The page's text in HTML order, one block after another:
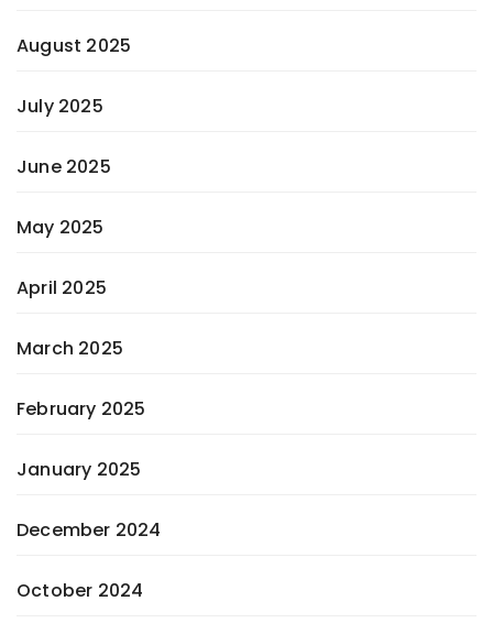
August 2025
July 2025
June 2025
May 2025
April 2025
March 2025
February 2025
January 2025
December 2024
October 2024